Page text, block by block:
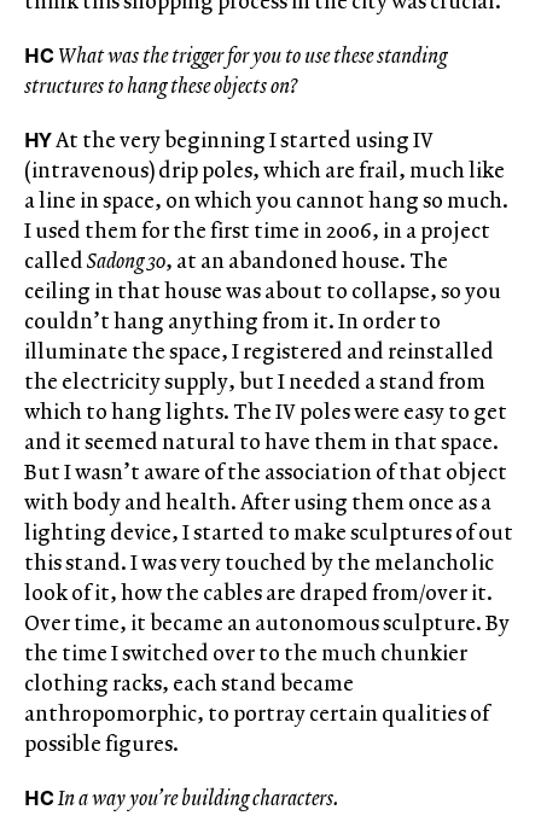
HC What was the trigger for you to use these standing
structures to hang these objects on?
HYAt the very beginning I started using IV
(intravenous) drip poles, which are frail, much like
a line in space, on which you cannot hang so much.
I used them for the first time in 2006, in a project
calledSadong 30, at an abandoned house. The
ceiling in that house was about to collapse, so you
couldn’t hang anything from it. In order to
illuminate the space, I registered and reinstalled
the electricity supply, but I needed a stand from
which to hang lights. The IV poles were easy to get
and it seemed natural to have them in that space.
But I wasn’t aware of the association of that object
with body and health. After using them once as a
lighting device, I started to make sculptures of out
this stand. I was very touched by the melancholic
look of it, how the cables are draped from/over it.
Over time, it became an autonomous sculpture. By
the time I switched over to the much chunkier
clothing racks, each stand became
anthropomorphic, to portray certain qualities of
possible figures.
HCIn a way you’re building characters.